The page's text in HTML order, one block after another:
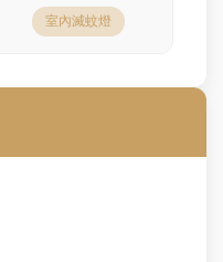
室內滅蚊燈